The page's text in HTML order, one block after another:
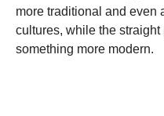
more traditional and even
cultures, while the
something more modern.